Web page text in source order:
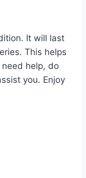
It will last
This helps
help, do
you. Enjoy